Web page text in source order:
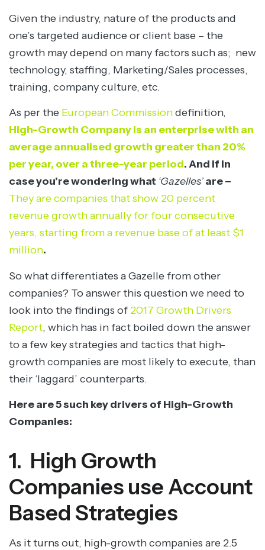
Given the industry, nature of the products and
one’s targeted audience or client base – the
growth may depend on many factors such as; new
technology, staffing, Marketing/Sales processes,
training, company culture, etc.
As per the European Commissiondefinition,
High-Growth Company is an enterprise with an
average annualised growth greater than 20%
per year, over a three-year period. And if in
case you’re wondering what ‘Gazelles’are –
They are companies that show 20 percent
revenue growth annually for four consecutive
years, starting from a revenue base of at least $1
million.
So what differentiates a Gazelle from other
companies? To answer this question we need to
look into the findings of 2017 Growth Drivers
Report, which has in fact boiled down the answer
to a few key strategies and tactics that high-
growth companies are most likely to execute, than
their ‘laggard’ counterparts.
Here are 5 such key drivers of High-Growth
Companies:
1. High Growth
Companies use Account
Based Strategies
As it turns out, high-growth companies are 2.5